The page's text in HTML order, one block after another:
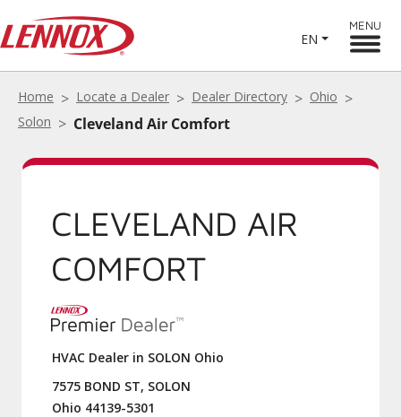
EN
MENU
Home Locate a Dealer Dealer Directory
Ohio
Solon
Cleveland Air Comfort
CLEVELAND AIR
COMFORT
HVAC Dealer in SOLON Ohio
7575 BOND ST, SOLON
Ohio 44139-5301